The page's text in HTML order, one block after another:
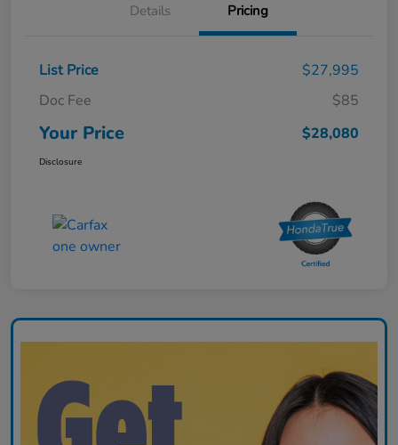
Details Pricing
List Price
$27,995
Doc Fee
$85
Your Price $28,080
Disclosure